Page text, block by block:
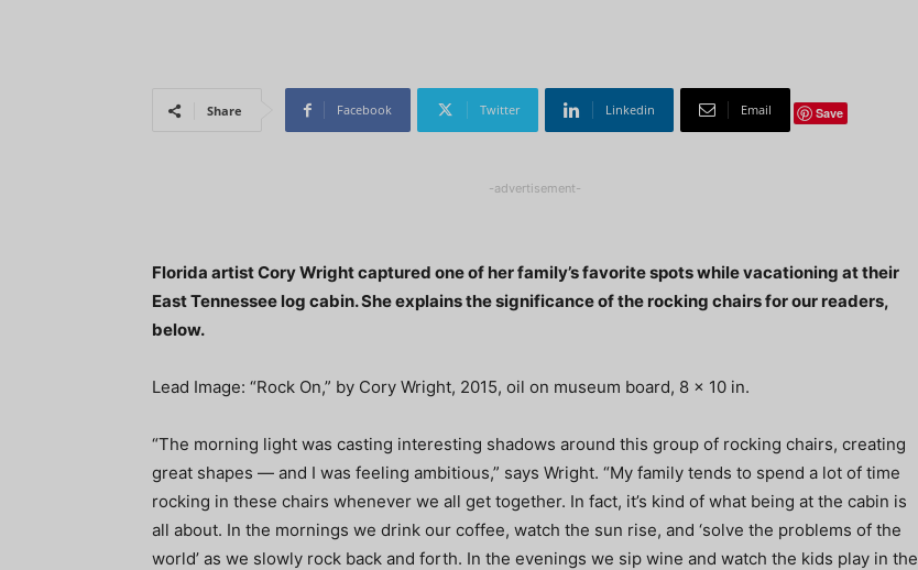
Share Facebook Twitter Linkedin Email Save
-advertisement-
Florida artist Cory Wright captured one of her family’s favorite spots while vacationing at their
East Tennessee log cabin. She explains the significance of the rocking chairs for our readers,
below.
Lead Image: “Rock On,” by Cory Wright, 2015, oil on museum board, 8 x 10 in.
“The morning light was casting interesting shadows around this group of rocking chairs, creating
great shapes — and I was feeling ambitious,” says Wright. “My family tends to spend a lot of time
rocking in these chairs whenever we all get together. In fact, it’s kind of what being at the cabin is
all about. In the mornings we drink our coffee, watch the sun rise, and ‘solve the problems of the
world’ as we slowly rock back and forth. In the evenings we sip wine and watch the kids play in the